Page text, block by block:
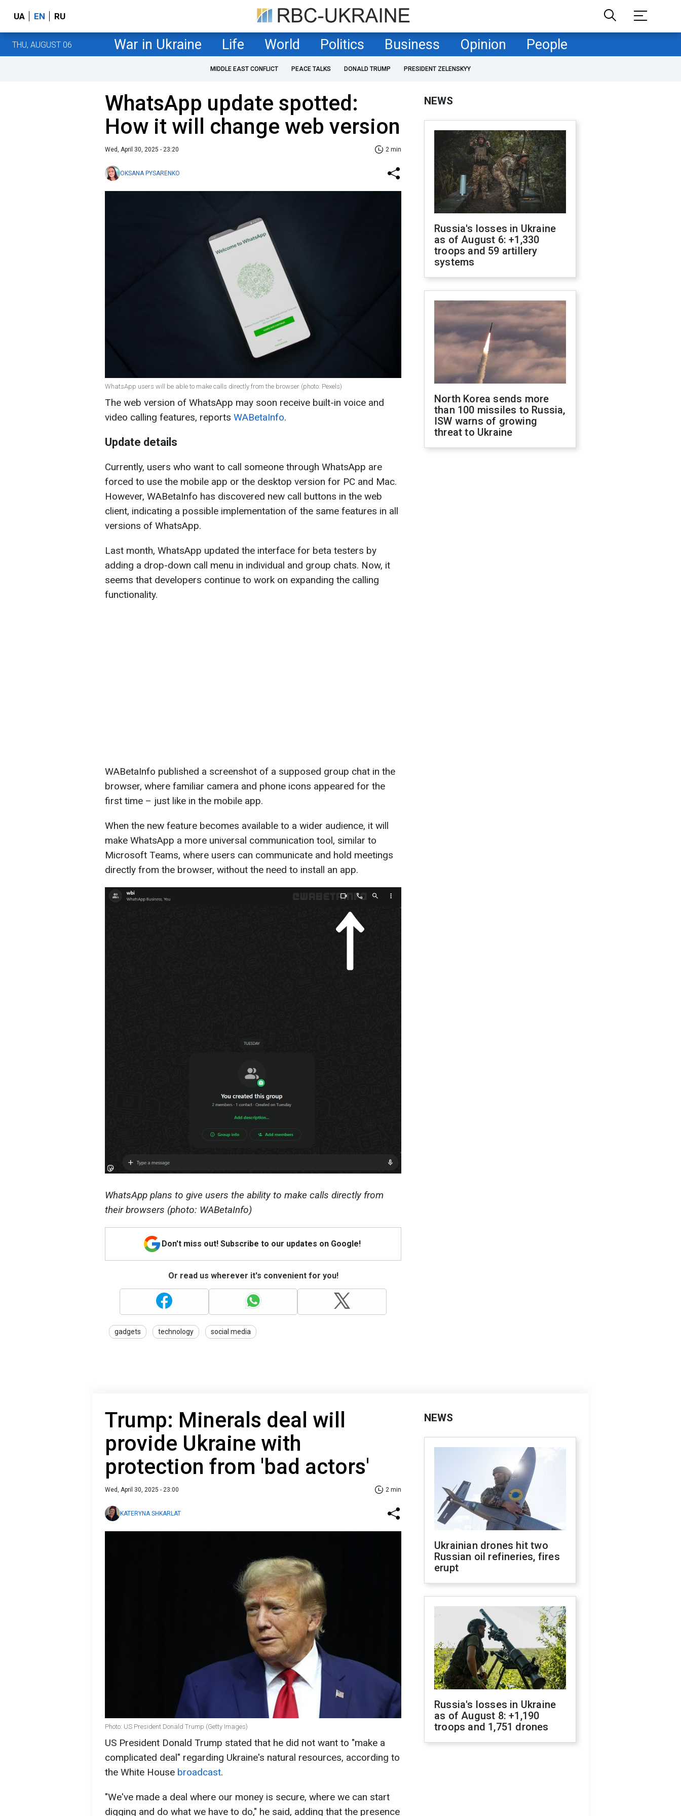
UA EN RU
THU, AUGUST 06 War in Ukraine Life World Politics Business Opinion People
MIDDLE EAST CONFLICT PEACE TALKS DONALD TRUMP PRESIDENT ZELENSKYY
WhatsApp update spotted:
How it will change web version
Wed, April 30, 2025 - 23:20 2 min
OKSANA PYSARENKO
WhatsApp users will be able to make calls directly from the browser (photo: Pexels)
The web version of WhatsApp may soon receive built-in voice and
video calling features, reports WABetaInfo.
Update details
Currently, users who want to call someone through WhatsApp are
forced to use the mobile app or the desktop version for PC and Mac.
However, WABetaInfo has discovered new call buttons in the web
client, indicating a possible implementation of the same features in all
versions of WhatsApp.
Last month, WhatsApp updated the interface for beta testers by
adding a drop-down call menu in individual and group chats. Now, it
seems that developers continue to work on expanding the calling
functionality.
WABetaInfo published a screenshot of a supposed group chat in the
browser, where familiar camera and phone icons appeared for the
first time – just like in the mobile app.
When the new feature becomes available to a wider audience, it will
make WhatsApp a more universal communication tool, similar to
Microsoft Teams, where users can communicate and hold meetings
directly from the browser, without the need to install an app.
WhatsApp plans to give users the ability to make calls directly from
their browsers (photo: WABetaInfo)
Don't miss out! Subscribe to our updates on Google!
Or read us wherever it's convenient for you!
gadgets technology social media
NEWS
Russia's losses in Ukraine
as of August 6: +1,330
troops and 59 artillery
systems
North Korea sends more
than 100 missiles to Russia,
ISW warns of growing
threat to Ukraine
Trump: Minerals deal will
provide Ukraine with
protection from 'bad actors'
Wed, April 30, 2025 - 23:00 2 min
KATERYNA SHKARLAT
Photo: US President Donald Trump (Getty Images)
US President Donald Trump stated that he did not want to "make a
complicated deal" regarding Ukraine's natural resources, according to
the White House broadcast.
"We've made a deal where our money is secure, where we can start
digging and do what we have to do," he said, adding that the presence
NEWS
Ukrainian drones hit two
Russian oil refineries, fires
erupt
Russia's losses in Ukraine
as of August 8: +1,190
troops and 1,751 drones